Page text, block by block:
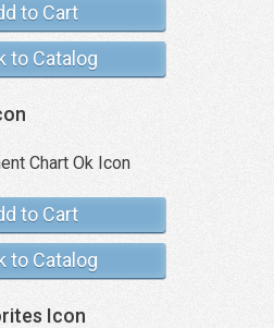
to Cart
to Catalog
to Cart
to Catalog
Icon